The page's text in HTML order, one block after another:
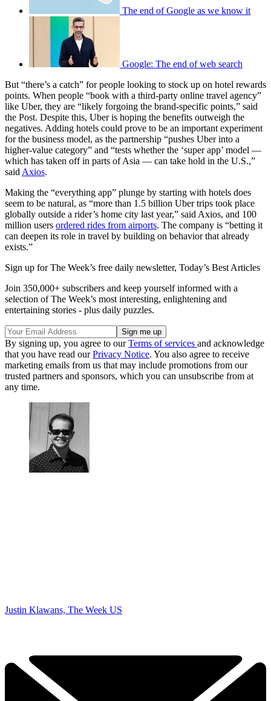
The end of Google as we know it
Google: The end of web search
But “there’s a catch” for people looking to stock up on hotel rewards
points. When people “book with a third-party online travel agency”
like Uber, they are “likely forgoing the brand-specific points,” said
the Post. Despite this, Uber is hoping the benefits outweigh the
negatives. Adding hotels could prove to be an important experiment
for the business model, as the partnership “pushes Uber into a
higher-value category” and “tests whether the ‘super app’ model —
which has taken off in parts of Asia — can take hold in the U.S.,”
said Axios.
Making the “everything app” plunge by starting with hotels does
seem to be natural, as “more than 1.5 billion Uber trips took place
globally outside a rider’s home city last year,” said Axios, and 100
million users ordered rides from airports. The company is “betting it
can deepen its role in travel by building on behavior that already
exists.”
Sign up for The Week’s free daily newsletter, Today’s Best Articles
Join 350,000+ subscribers and keep yourself informed with a
selection of The Week’s most interesting, enlightening and
entertaining stories - plus daily puzzles.
By signing up, you agree to ourTerms of services and acknowledge
that you have read ourPrivacy Notice. You also agree to receive
marketing emails from us that may include promotions from our
trusted partners and sponsors, which you can unsubscribe from at
any time.
Justin Klawans, The Week US